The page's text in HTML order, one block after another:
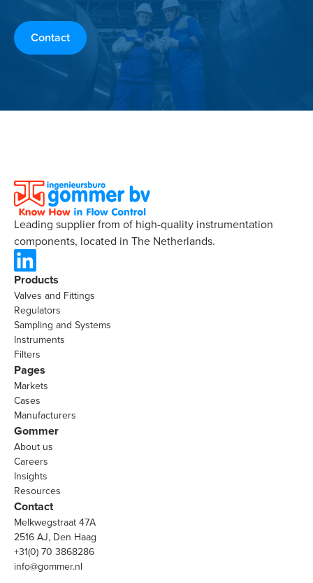
Contact
Leading supplier from of high-quality instrumentation
components, located in The Netherlands.
Products
Valves and Fittings
Regulators
Sampling and Systems
Instruments
Filters
Pages
Markets
Cases
Manufacturers
Gommer
About us
Careers
Insights
Resources
Contact
Melkwegstraat 47A
2516 AJ, Den Haag
+31(0) 70 3868286
info@gommer.nl